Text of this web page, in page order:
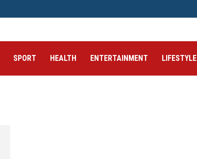
SPORT HEALTH ENTERTAINMENT LIFESTYLE